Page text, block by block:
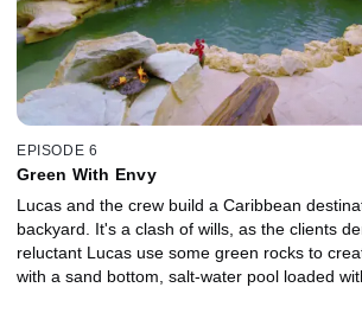
EPISODE 6
Green With Envy
Lucas and the crew build a Caribbean
backyard. It's a clash of wills, as the clients
reluctant Lucas use some green rocks to
with a sand bottom, salt-water pool loaded